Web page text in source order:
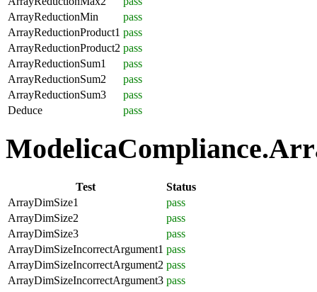
ArrayReductionMin
pass
ArrayReductionProduct1 pass
ArrayReductionProduct2 pass
ArrayReductionSum1
pass
ArrayReductionSum2
pass
ArrayReductionSum3
pass
Deduce
pass
Test
Status
ArrayDimSize1
pass
ArrayDimSize2
pass
ArrayDimSize3
pass
ArrayDimSizeIncorrectArgument1 pass
ArrayDimSizeIncorrectArgument2 pass
ArrayDimSizeIncorrectArgument3 pass